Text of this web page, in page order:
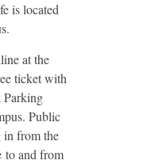
is located
at the
ticket with
Parking
Public
in from the
to and from